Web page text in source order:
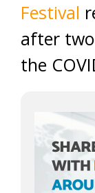
Festival
after
the